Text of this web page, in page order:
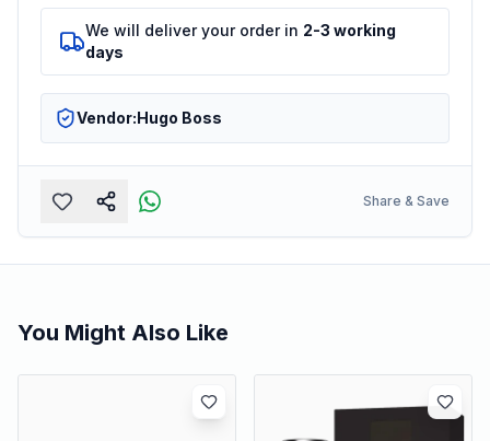
We will deliver your order in 2-3 working
days
Vendor:Hugo Boss
Share & Save
You Might Also Like